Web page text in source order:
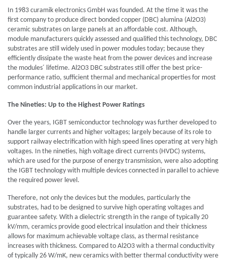
In 1983 curamik electronics GmbH was founded. At the time it was the
first company to produce direct bonded copper (DBC) alumina (Al2O3)
ceramic substrates on large panels at an affordable cost. Although,
module manufacturers quickly assessed and qualified this technology, DBC
substrates are still widely used in power modules today; because they
efficiently dissipate the waste heat from the power devices and increase
the modules´ lifetime. Al2O3 DBC substrates still offer the best price-
performance ratio, sufficient thermal and mechanical properties for most
common industrial applications in our market.
The Nineties: Up to the Highest Power Ratings
Over the years, IGBT semiconductor technology was further developed to
handle larger currents and higher voltages; largely because of its role to
support railway electrification with high speed lines operating at very high
voltages. In the nineties, high voltage direct currents (HVDC) systems,
which are used for the purpose of energy transmission, were also adopting
the IGBT technology with multiple devices connected in parallel to achieve
the required power level.
Therefore, not only the devices but the modules, particularly the
substrates, had to be designed to survive high operating voltages and
guarantee safety. With a dielectric strength in the range of typically 20
kV/mm, ceramics provide good electrical insulation and their thickness
allows for maximum achievable voltage class, as thermal resistance
increases with thickness. Compared to Al2O3 with a thermal conductivity
of typically 26 W/mK, new ceramics with better thermal conductivity were